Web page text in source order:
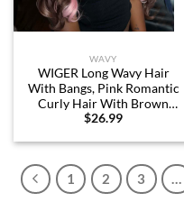
WAVY
WIGER Long Wavy Hair
With Bangs, Pink Romantic
Curly Hair With Brown
Roots and Ends, Layered
Ombre Pink Wig for Women
Daily or Costume Use
$26.99
1 2 3 …